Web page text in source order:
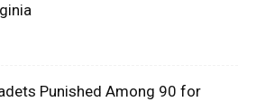
Punished Among 90 for